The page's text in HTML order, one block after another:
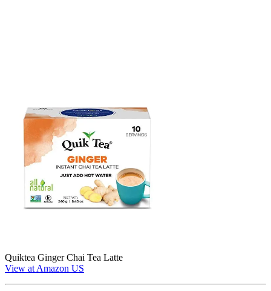
Quiktea Ginger Chai Tea Latte
View at Amazon US